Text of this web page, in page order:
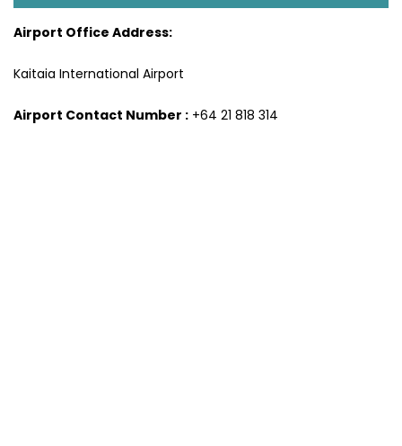
Airport Office Address:
Kaitaia International Airport
Airport Contact Number : +64 21 818 314